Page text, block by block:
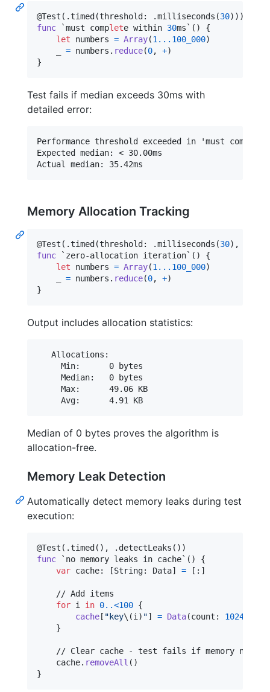
@Test ( .timed(threshold: .milliseconds (30) ) )
func `must complete within 30ms`() {
let
numbers = Array(1 ... 100_000)
= numbers . reduce(0, +)
}
Test fails if median exceeds 30ms with
detailed error:
Performance threshold exceeded in 'must
Expected median: < 30.00ms
Memory Allocation Tracking
@Test ( .timed(threshold: .milliseconds (30) ,
func `zero-allocation iteration`() {
let
numbers = Array(1 ... 100_000)
= numbers . reduce(0, +)
}
Output includes allocation statistics:
   Allocations:
     Min:      0 bytes
     Median:   0 bytes
     Max:      49.06 KB
Median of 0 bytes proves the algorithm is
allocation-free.
Memory Leak Detection
Automatically detect memory leaks during test
execution:
@Test ( .timed( ) , . detectLeaks ( ) )
func `no memory leaks in cache`() {
var cache: [String: Data] = [ : ]
    // Add items
for i in 0..<100 {
cache[ "key\(i ) "] = Data(count : 1024
}
// Clear cache - test fails if memory not
    cache
. removeAll ( )
}